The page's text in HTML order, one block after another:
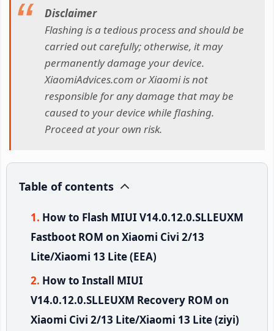
Disclaimer
Flashing is a tedious process and should be
carried out carefully; otherwise, it may
permanently damage your device.
XiaomiAdvices.com or Xiaomi is not
responsible for any damage that may be
caused to your device while flashing.
Proceed at your own risk.
Table of contents
How to Flash MIUI V14.0.12.0.SLLEUXM
Fastboot ROM on Xiaomi Civi 2/13
Lite/Xiaomi 13 Lite (EEA)
How to Install MIUI
V14.0.12.0.SLLEUXM Recovery ROM on
Xiaomi Civi 2/13 Lite/Xiaomi 13 Lite (ziyi)